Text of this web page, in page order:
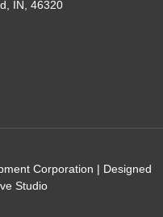
IN, 46320
Corporation | Designed
Studio